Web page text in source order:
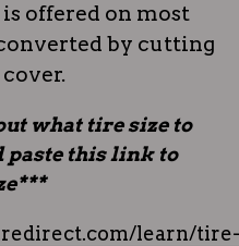
offered on most
by cutting
what tire size to
paste this link to
learn/tire-